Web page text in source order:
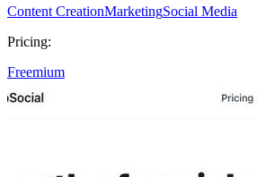
Content CreationMarketingSocial Media
Pricing:
Freemium